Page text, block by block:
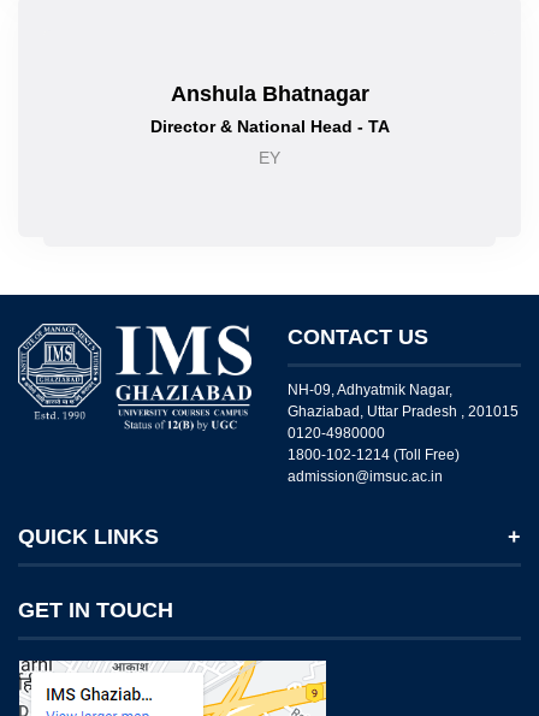
Anshula Bhatnagar
Director & National Head - TA
EY
CONTACT US
NH-09, Adhyatmik Nagar,
Ghaziabad, Uttar Pradesh , 201015
0120-4980000
1800-102-1214 (Toll Free)
admission@imsuc.ac.in
QUICK LINKS
IMS Today
Feedback Forms
GET IN TOUCH